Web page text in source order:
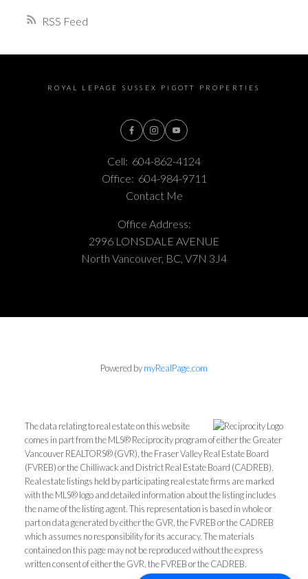
RSS
ROYAL LEPAGE SUSSEX PIGOTT PROPERTIES
Cell: 604-862-4124
Office: 604-984-9711
Contact Me
Office Address:
2996 LONSDALE AVENUE
North Vancouver, BC, V7N 3J4
Powered bymyRealPage.com
The data relating to real estate on this website
comes in part from the MLS® Reciprocity program of either the Greater
Vancouver REALTORS® (GVR), the Fraser Valley Real Estate Board
(FVREB) or the Chilliwack and District Real Estate Board (CADREB).
Real estate listings held by participating real estate firms are marked
with the MLS® logo and detailed information about the listing includes
the name of the listing agent. This representation is based in whole or
part on data generated by either the GVR, the FVREB or the CADREB
which assumes no responsibility for its accuracy. The materials
contained on this page may not be reproduced without the express
written consent of either the GVR, the FVREB or the CADREB.